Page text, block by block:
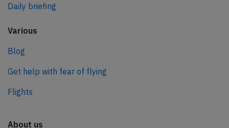
Daily briefing
Various
Blog
Get help with fear of flying
Flights
About us